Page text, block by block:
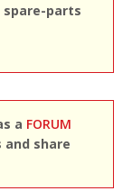
spare-parts
a FORUM
and share